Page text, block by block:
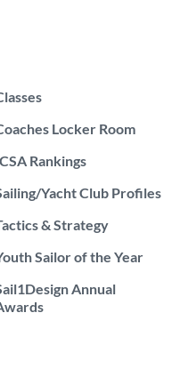
Locker Room
Rankings
Yacht Club Profiles
& Strategy
Sailor of the Year
Annual